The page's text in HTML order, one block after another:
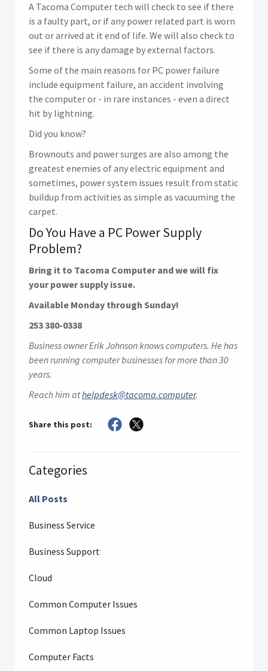
A Tacoma Computer tech will check to see if there
is a faulty part, or if any power related part is worn
out or arrived at it end of life. We will also check to
see if there is any damage by external factors.
Some of the main reasons for PC power failure
include equipment failure, an accident involving
the computer or - in rare instances - even a direct
hit by lightning.
Did you know?
Brownouts and power surges are also among the
greatest enemies of any electric equipment and
sometimes, power system issues result from static
buildup from activities as simple as vacuuming the
carpet.
Do You Have a PC Power Supply
Problem?
Bring it to Tacoma Computer and we will fix
your power supply issue.
Available Monday through Sunday!
253 380-0338
Business owner Erik Johnson knows computers. He has
been running computer businesses for more than 30
years.
Reach him athelpdesk@tacoma.computer.
Share this post:
Categories
All Posts
Business Service
Business Support
Cloud
Common Computer Issues
Common Laptop Issues
Computer Facts